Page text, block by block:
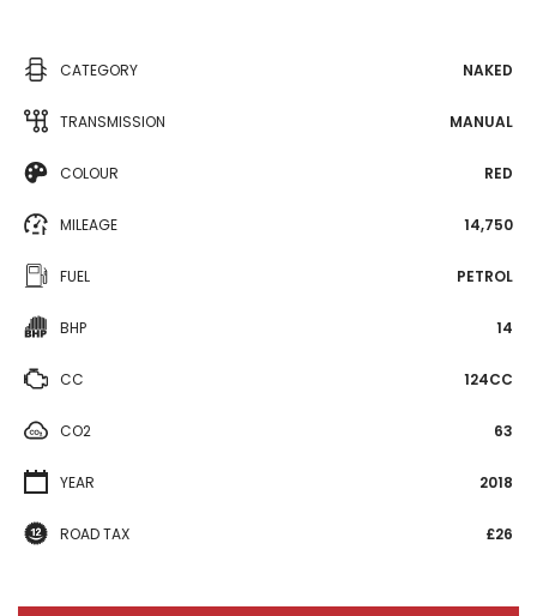
CATEGORY NAKED
TRANSMISSION MANUAL
COLOUR RED
MILEAGE 14,750
FUEL PETROL
BHP 14
CC 124CC
CO2 63
YEAR 2018
ROAD TAX £26